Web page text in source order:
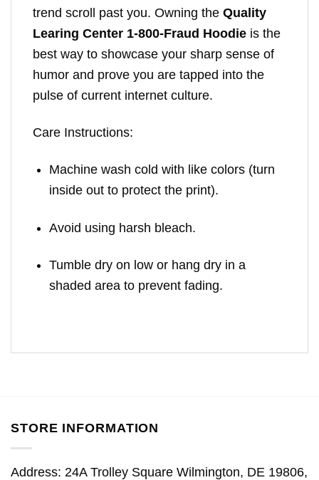
trend scroll past you. Owning the Quality
Learing Center 1-800-Fraud Hoodie is the
best way to showcase your sharp sense of
humor and prove you are tapped into the
pulse of current internet culture.
Care Instructions:
Machine wash cold with like colors (turn
inside out to protect the print).
Avoid using harsh bleach.
Tumble dry on low or hang dry in a
shaded area to prevent fading.
STORE INFORMATION
Address: 24A Trolley Square Wilmington, DE 19806,